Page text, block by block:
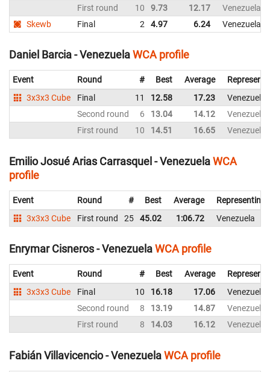
First round
10 9.73 12.17
Venezuela
Skewb
Final 2 4.97 6.24 Venezuela
Daniel Barcia - VenezuelaWCA profile
Event Round # Best Average
3x3x3 Cube
Final 11 12.58 17.23
Venezuela
Second round
6 13.04 14.12
Venezuela
First round
10 14.51 16.65 Venezuela
Emilio Josué Arias Carrasquel - VenezuelaWCA
profile
Event Round # Best Average
Representing
3x3x3 Cube
First round 25 45.02 1:06.72 Venezuela
Enrymar Cisneros - VenezuelaWCA profile
Event Round # Best Average
3x3x3 Cube
Final 10 16.18 17.06
Venezuela
Second round
8 13.19 14.87
Venezuela
First round
8 14.03 16.12 Venezuela
Fabián Villavicencio - VenezuelaWCA profile